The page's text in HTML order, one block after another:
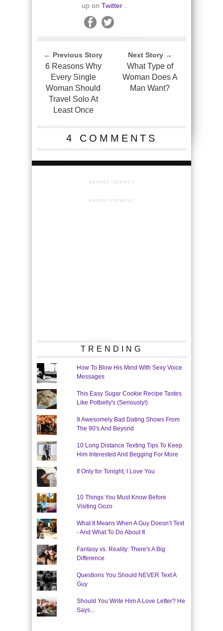
up on Twitter
← Previous Story
6 Reasons Why
Every Single
Woman Should
Travel Solo At
Least Once
Next Story →
What Type of
Woman Does A
Man Want?
4 COMMENTS
ADVERTISEMENT
ADVERTISEMENT
TRENDING
How To Blow His Mind With Sexy Voice
Messages
This Easy Sugar Cookie Recipe Tastes
Like Potbelly's (Seriously!)
9 Awesomely Bad Dating Shows From
The 90's And Beyond
10 Long Distance Texting Tips To Keep
Him Interested And Begging For More
If Only for Tonight; I Love You
10 Things You Must Know Before
Visiting Gozo
What It Means When A Guy Doesn’t Text
- And What To Do About It
Fantasy vs. Reality: There's A Big
Difference
Questions You Should NEVER Text A
Guy
Should You Write Him A Love Letter? He
Says...